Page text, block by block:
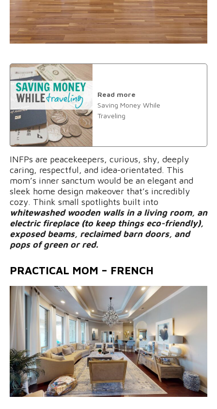
Read more
Saving Money While
Traveling
INFPs are peacekeepers, curious, shy, deeply
caring, respectful, and idea-orientated. This
mom’s inner sanctum would be an elegant and
sleek home design makeover that’s incredibly
cozy. Think small spotlights built into
whitewashed wooden walls in a living room, an
electric fireplace (to keep things eco-friendly),
exposed beams, reclaimed barn doors, and
pops of green or red.
PRACTICAL MOM – FRENCH